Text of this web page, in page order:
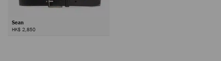
Sean
HK$ 2,850